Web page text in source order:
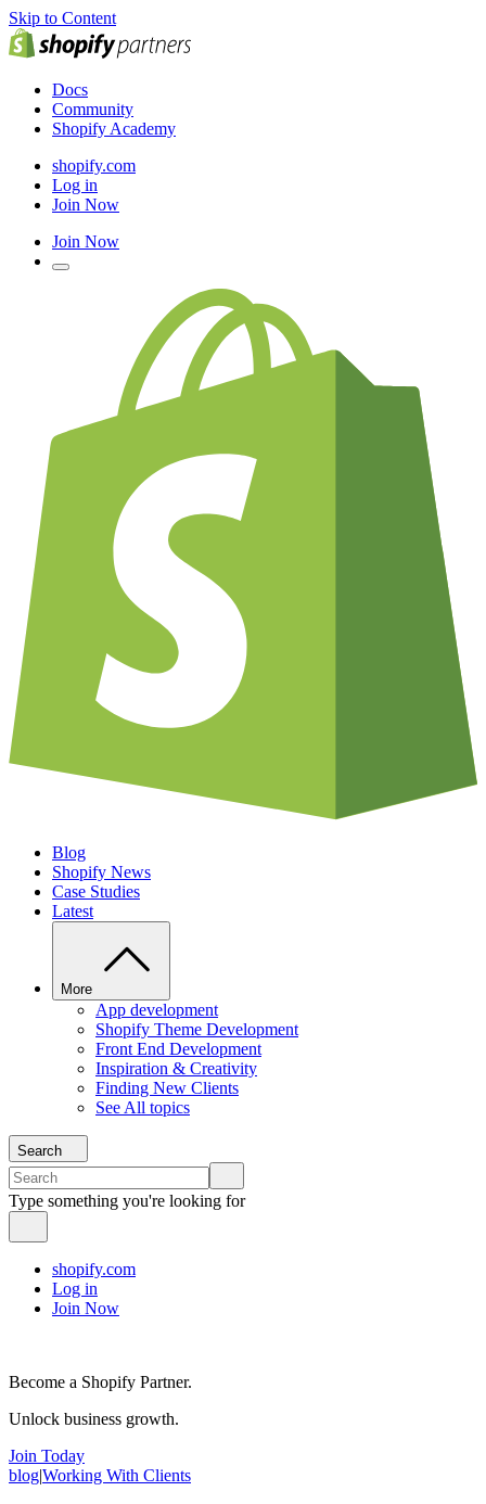
Skip to Content
Docs
Community
Shopify Academy
shopify.com
Log in
Join Now
Join Now
Blog
Shopify News
Case Studies
Latest
More
App development
Shopify Theme Development
Front End Development
Inspiration & Creativity
Finding New Clients
See All topics
Search
Type something you're looking for
shopify.com
Log in
Join Now
Become a Shopify Partner.
Unlock business growth.
Join Today
blog|Working With Clients